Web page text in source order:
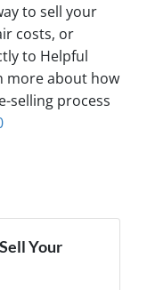
to sell your
costs, or
to Helpful
more about how
selling process
Your